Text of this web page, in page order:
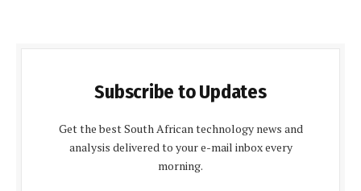
Subscribe to Updates
Get the best South African technology news and
analysis delivered to your e-mail inbox every
morning.